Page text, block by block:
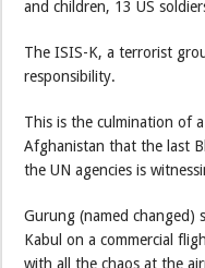
and children, 13 US
The ISIS-K, a terrorist
responsibility.
This is the culmination of
Afghanistan that the last
the UN agencies is
Gurung (named
Kabul on a commercial
with all the chaos at the